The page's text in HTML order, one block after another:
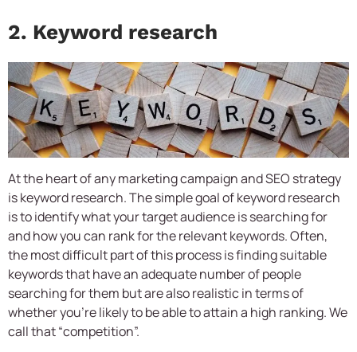
2. Keyword research
At the heart of any marketing campaign and SEO strategy
is keyword research. The simple goal of keyword research
is to identify what your target audience is searching for
and how you can rank for the relevant keywords. Often,
the most difficult part of this process is finding suitable
keywords that have an adequate number of people
searching for them but are also realistic in terms of
whether you’re likely to be able to attain a high ranking. We
call that “competition”.